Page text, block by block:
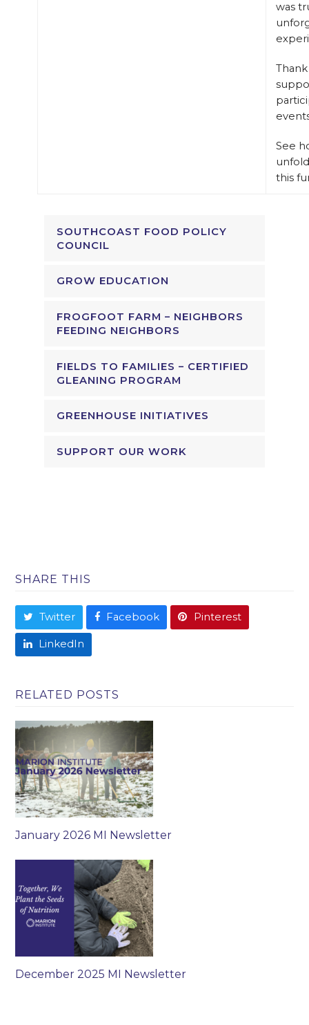
was
See
this
SOUTHCOAST FOOD POLICY
COUNCIL
GROW EDUCATION
FROGFOOT FARM – NEIGHBORS
FEEDING NEIGHBORS
FIELDS TO FAMILIES – CERTIFIED
GLEANING PROGRAM
GREENHOUSE INITIATIVES
SUPPORT OUR WORK
SHARE THIS
Twitter Facebook Pinterest
LinkedIn
RELATED POSTS
January 2026 MI Newsletter
December 2025 MI Newsletter